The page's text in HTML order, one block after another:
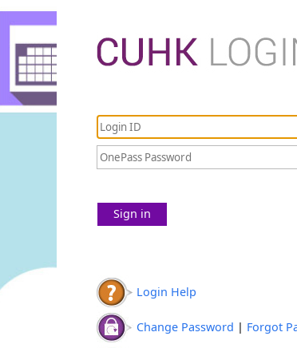
Sign in
Login Help
Change Password | Forgot